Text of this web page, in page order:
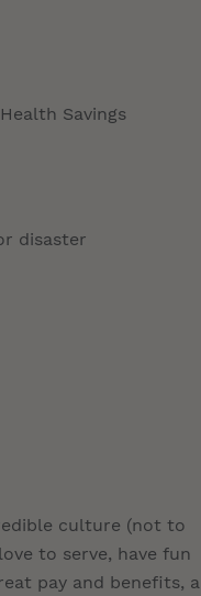
Savings
disaster
culture (not to
to serve, have fun
pay and benefits, a